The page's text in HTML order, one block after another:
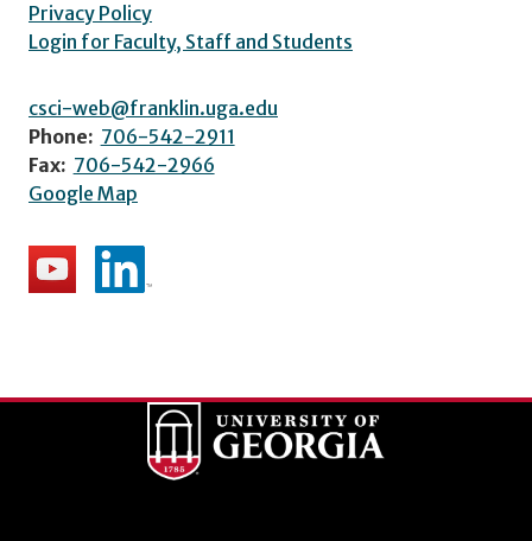
Privacy Policy
Login for Faculty, Staff and Students
csci-web@franklin.uga.edu
Phone: 706-542-2911
Fax: 706-542-2966
Google Map